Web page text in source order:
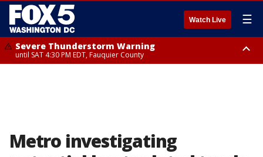
Watch Live ☰
Severe Thunderstorm Warning
until SAT 4:30 PM EDT, Fauquier County
Metro investigating